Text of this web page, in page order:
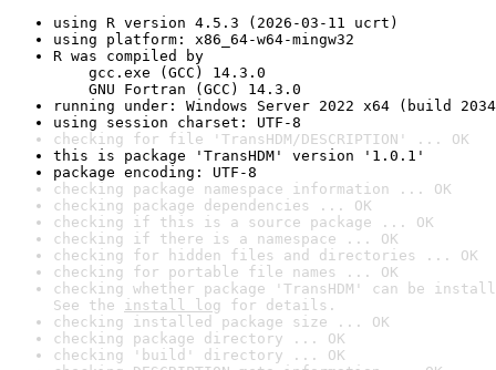
using R version 4.5.3 (2026-03-11 ucrt)
using platform: x86_64-w64-mingw32
R was compiled by
gcc.exe (GCC) 14.3.0
GNU Fortran (GCC) 14.3.0
running under: Windows Server 2022 x64 (build
using session charset: UTF-8
checking for file 'TransHDM/DESCRIPTION' ... OK
this is package 'TransHDM' version '1.0.1'
package encoding: UTF-8
checking package namespace information ... OK
checking package dependencies ... OK
checking if this is a source package ... OK
checking if there is a namespace ... OK
checking for hidden files and directories ... OK
checking for portable file names ... OK
checking whether package 'TransHDM' can be
See the install log for details.
checking installed package size ... OK
checking package directory ... OK
checking 'build' directory ... OK